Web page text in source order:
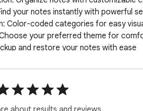
your notes instantly with powerful
Color-coded categories for easy
your preferred theme for
and restore your notes with ease
research materials
work-related information
reference materials